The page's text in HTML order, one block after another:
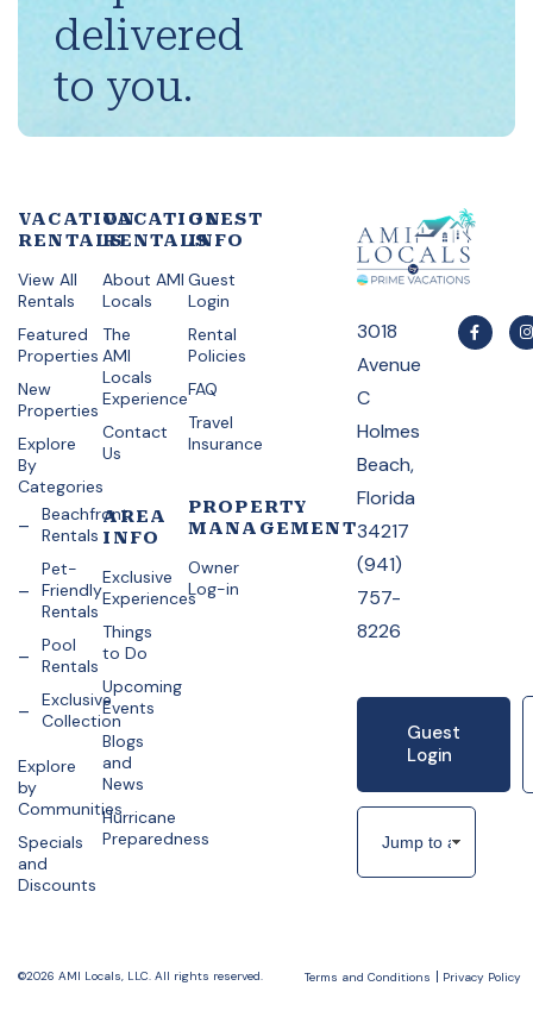
delivered
to you.
VACATION
RENTALS
View All
Rentals
Featured
Properties
New
Properties
Explore
By
Categories
Beachfront
Rentals
Pet-
Friendly
Rentals
Pool
Rentals
Exclusive
Collection
Explore
by
Communities
Specials
and
Discounts
VACATION
RENTALS
About AMI
Locals
The
AMI
Locals
Experience
Contact
Us
AREA
INFO
Exclusive
Experiences
Things
to Do
Upcoming
Events
Blogs
and
News
Hurricane
Preparedness
GUEST
INFO
Guest
Login
Rental
Policies
FAQ
Travel
Insurance
PROPERTY
MANAGEMENT
Owner
Log-in
3018
Avenue
C
Holmes
Beach,
Florida
34217
(941)
757-
8226
Guest
Login
©2026 AMI Locals, LLC. All rights reserved. Terms and Conditions Privacy Policy